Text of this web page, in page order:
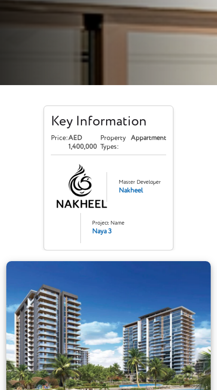
Key Information
Price:AED
1,400,000
Property
Types:
Appartment
Master Developer
Nakheel
Project Name
Naya 3